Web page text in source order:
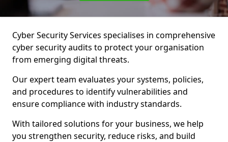
Cyber Security Services specialises in comprehensive
cyber security audits to protect your organisation
from emerging digital threats.
Our expert team evaluates your systems, policies,
and procedures to identify vulnerabilities and
ensure compliance with industry standards.
With tailored solutions for your business, we help
you strengthen security, reduce risks, and build